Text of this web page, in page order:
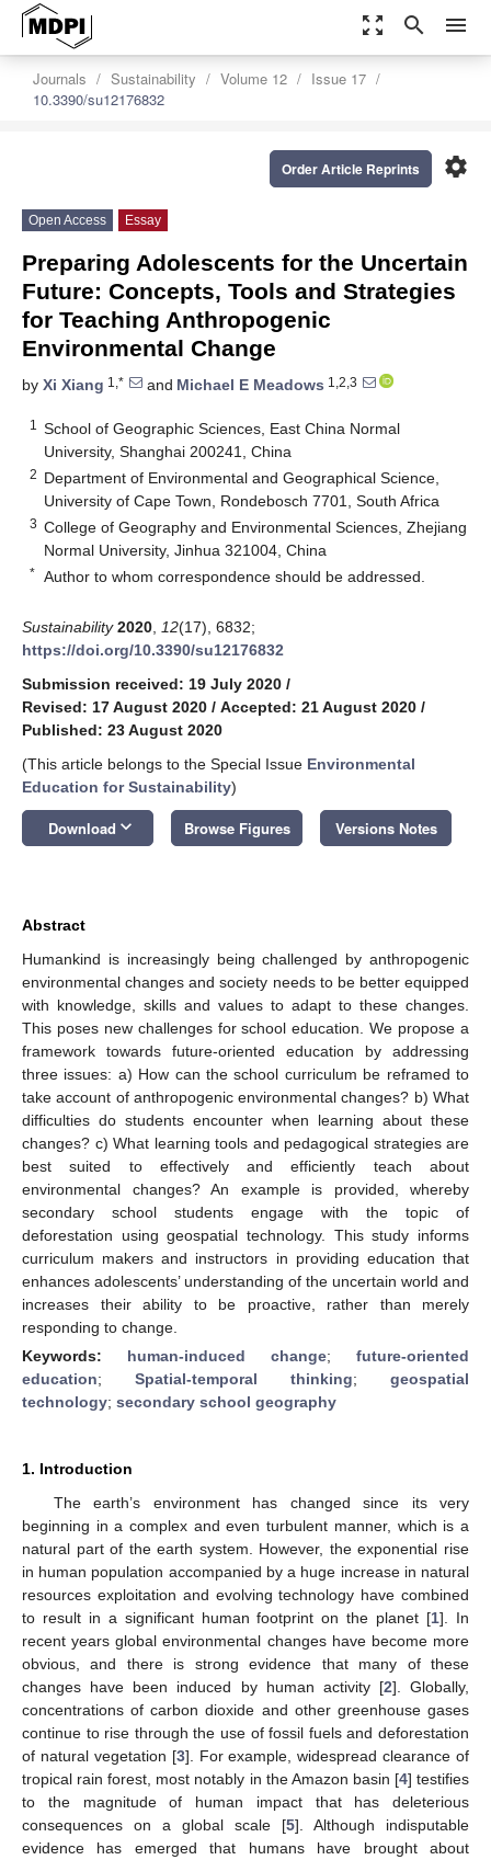
zoom_out_map search menu
Journals Sustainability Volume 12
Issue 17
10.3390/su12176832
settings
Order Article Reprints
Open Access Essay
Preparing Adolescents for the Uncertain
Future: Concepts, Tools and Strategies
for Teaching Anthropogenic
Environmental Change
by Xi Xiang 1,* and Michael E Meadows 1,2,3
1
School of Geographic Sciences, East China Normal
University, Shanghai 200241, China
2 Department of Environmental and Geographical Science,
University of Cape Town, Rondebosch 7701, South Africa
3 College of Geography and Environmental Sciences, Zhejiang
Normal University, Jinhua 321004, China
* Author to whom correspondence should be addressed.
Sustainability 2020 12(17), 6832;
https://doi.org/10.3390/su12176832
Submission received: 19 July 2020 /
Revised: 17 August 2020 / Accepted: 21 August 2020 /
Published: 23 August 2020
(This article belongs to the Special Issue Environmental
Education for Sustainability)
Download keyboard_arrow_down Browse Figures Versions Notes
Abstract
Humankind is increasingly being challenged by anthropogenic
environmental changes and society needs to be better equipped
with knowledge, skills and values to adapt to these changes.
This poses new challenges for school education. We propose a
framework towards future-oriented education by addressing
three issues: a) How can the school curriculum be reframed to
take account of anthropogenic environmental changes? b) What
difficulties do students encounter when learning about these
changes? c) What learning tools and pedagogical strategies are
best suited to effectively and efficiently teach about
environmental changes? An example is provided, whereby
secondary school students engage with the topic of
deforestation using geospatial technology. This study informs
curriculum makers and instructors in providing education that
enhances adolescents’ understanding of the uncertain world and
increases their ability to be proactive, rather than merely
responding to change.
Keywords: human-induced change; future-oriented
education; Spatial-temporal thinking; geospatial
technology; secondary school geography
1. Introduction
The earth’s environment has changed since its very
beginning in a complex and even turbulent manner, which is a
natural part of the earth system. However, the exponential rise
in human population accompanied by a huge increase in natural
resources exploitation and evolving technology have combined
to result in a significant human footprint on the planet [1]. In
recent years global environmental changes have become more
obvious, and there is strong evidence that many of these
changes have been induced by human activity [2]. Globally,
concentrations of carbon dioxide and other greenhouse gases
continue to rise through the use of fossil fuels and deforestation
of natural vegetation [3]. For example, widespread clearance of
tropical rain forest, most notably in the Amazon basin [4] testifies
to the magnitude of human impact that has deleterious
consequences on a global scale [5]. Although indisputable
evidence has emerged that humans have brought about